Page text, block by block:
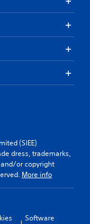
(SIEE)
dress, trademarks,
or copyright
More info
Software